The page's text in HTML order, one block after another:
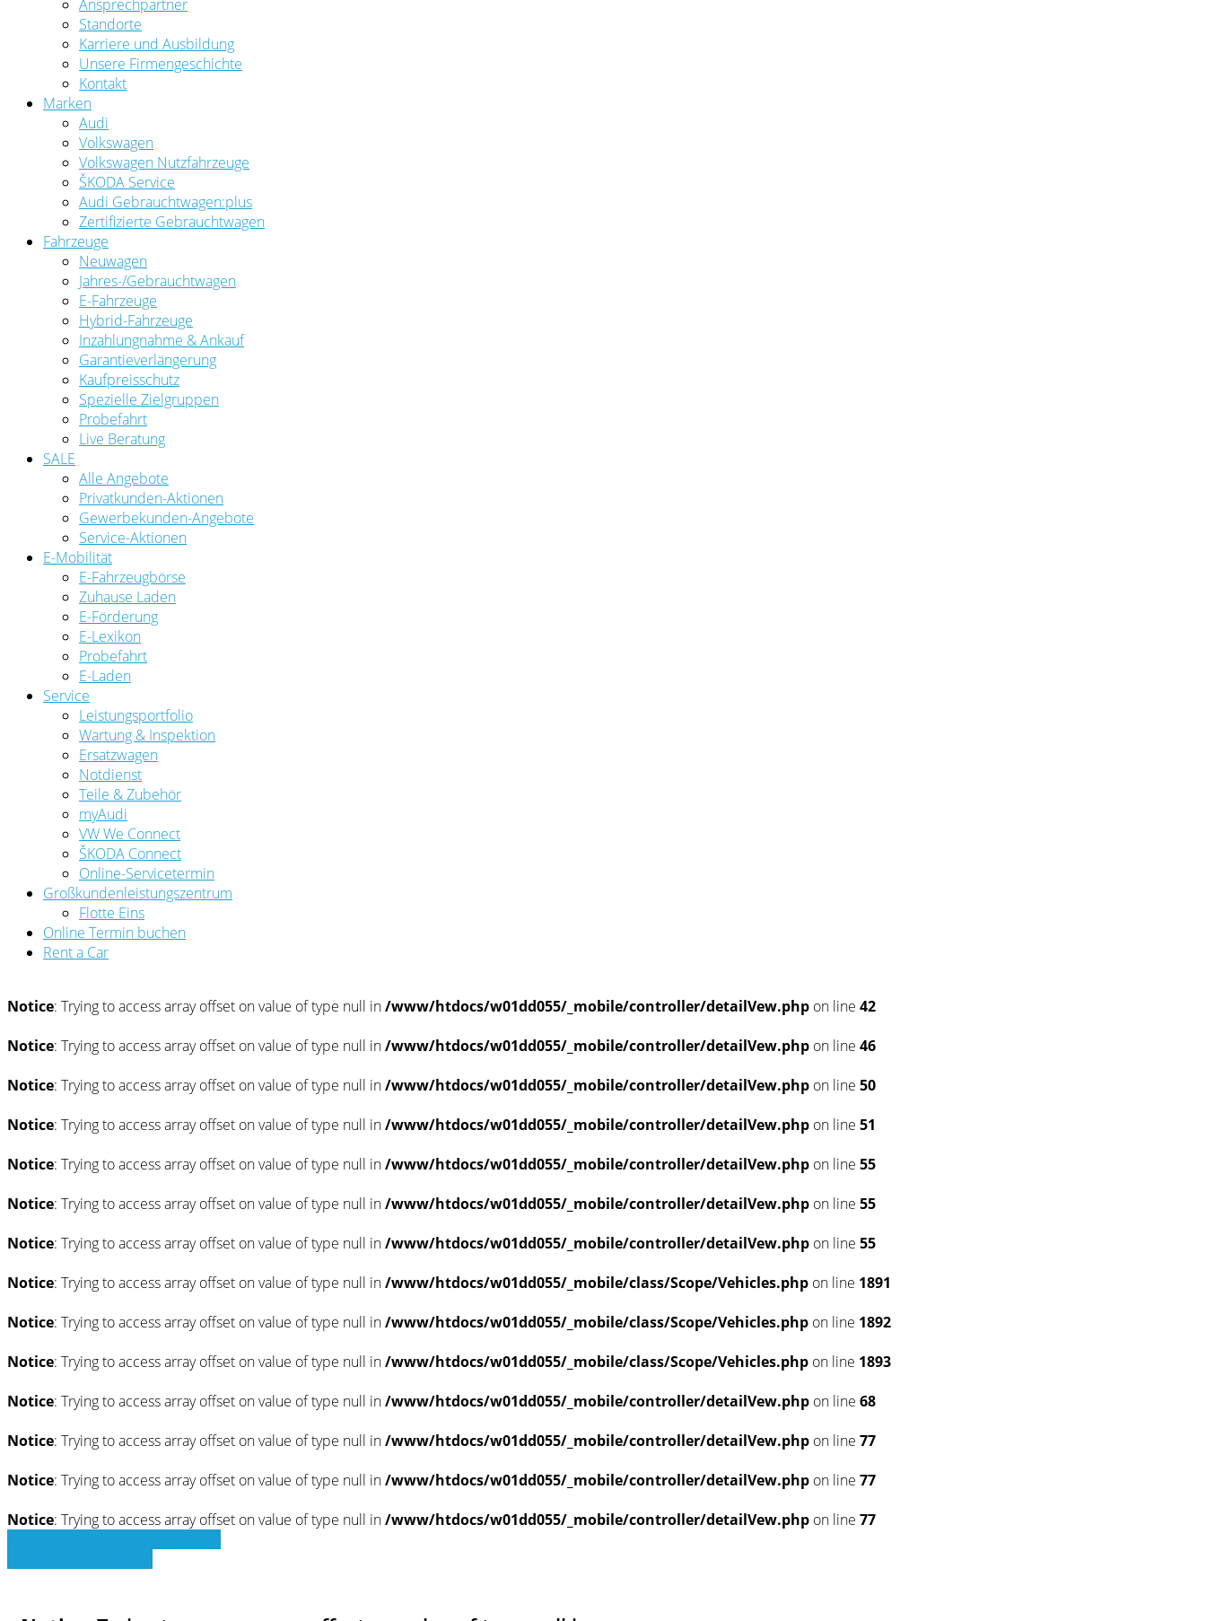
Ansprechpartner
Standorte
Karriere und Ausbildung
Unsere Firmengeschichte
Kontakt
Marken
Audi
Volkswagen
Volkswagen Nutzfahrzeuge
ŠKODA Service
Audi Gebrauchtwagen:plus
Zertifizierte Gebrauchtwagen
Fahrzeuge
Neuwagen
Jahres-/Gebrauchtwagen
E-Fahrzeuge
Hybrid-Fahrzeuge
Inzahlungnahme & Ankauf
Garantieverlängerung
Kaufpreisschutz
Spezielle Zielgruppen
Probefahrt
Live Beratung
SALE
Alle Angebote
Privatkunden-Aktionen
Gewerbekunden-Angebote
Service-Aktionen
E-Mobilität
E-Fahrzeugbörse
Zuhause Laden
E-Förderung
E-Lexikon
Probefahrt
E-Laden
Service
Leistungsportfolio
Wartung & Inspektion
Ersatzwagen
Notdienst
Teile & Zubehör
myAudi
VW We Connect
ŠKODA Connect
Online-Servicetermin
Großkundenleistungszentrum
Flotte Eins
Online Termin buchen
Rent a Car
Notice: Trying to access array offset on value of type null in/www/htdocs/w01dd055/_mobile/controller/detailVew.php on line 42
Notice: Trying to access array offset on value of type null in/www/htdocs/w01dd055/_mobile/controller/detailVew.php on line 46
Notice: Trying to access array offset on value of type null in/www/htdocs/w01dd055/_mobile/controller/detailVew.php on line 50
Notice: Trying to access array offset on value of type null in/www/htdocs/w01dd055/_mobile/controller/detailVew.php on line 51
Notice: Trying to access array offset on value of type null in/www/htdocs/w01dd055/_mobile/controller/detailVew.php on line 55
Notice: Trying to access array offset on value of type null in/www/htdocs/w01dd055/_mobile/controller/detailVew.php on line 55
Notice: Trying to access array offset on value of type null in/www/htdocs/w01dd055/_mobile/controller/detailVew.php on line 55
Notice: Trying to access array offset on value of type null in/www/htdocs/w01dd055/_mobile/class/Scope/Vehicles.php on line 1891
Notice: Trying to access array offset on value of type null in/www/htdocs/w01dd055/_mobile/class/Scope/Vehicles.php on line 1892
Notice: Trying to access array offset on value of type null in/www/htdocs/w01dd055/_mobile/class/Scope/Vehicles.php on line 1893
Notice: Trying to access array offset on value of type null in/www/htdocs/w01dd055/_mobile/controller/detailVew.php on line 68
Notice: Trying to access array offset on value of type null in/www/htdocs/w01dd055/_mobile/controller/detailVew.php on line 77
Notice: Trying to access array offset on value of type null in/www/htdocs/w01dd055/_mobile/controller/detailVew.php on line 77
Notice: Trying to access array offset on value of type null in/www/htdocs/w01dd055/_mobile/controller/detailVew.php on line 77